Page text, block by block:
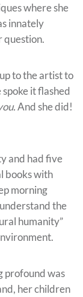
where she
innately
question.
to the artist to
it flashed
And she did!
and had five
books with
morning
the
humanity”
profound was
her children